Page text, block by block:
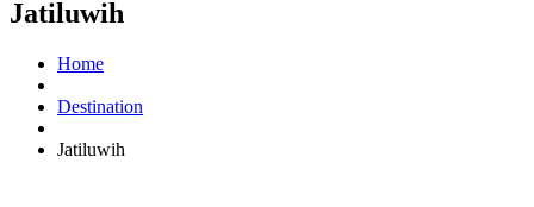
Jatiluwih
Home
Destination
Jatiluwih